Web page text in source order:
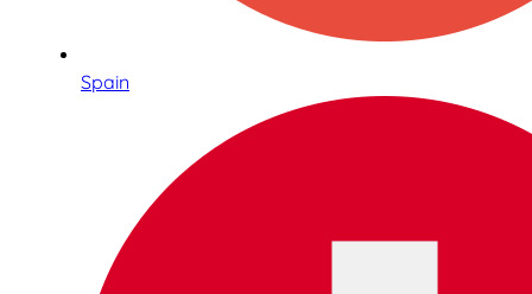
Spain